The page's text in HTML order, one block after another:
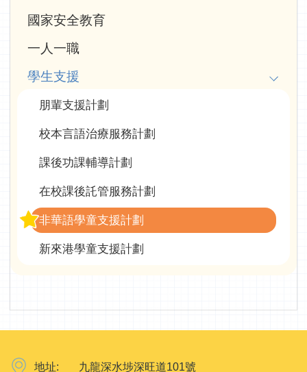
navigation
國家安全教育
一人一職
學生支援
朋輩支援計劃
校本言語治療服務計劃
課後功課輔導計劃
在校課後託管服務計劃
非華語學童支援計劃
新來港學童支援計劃
地址: 九龍深水埗深旺道101號